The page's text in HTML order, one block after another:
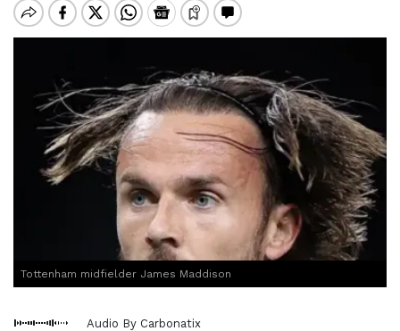
Tottenham midfielder James Maddison
Audio By Carbonatix